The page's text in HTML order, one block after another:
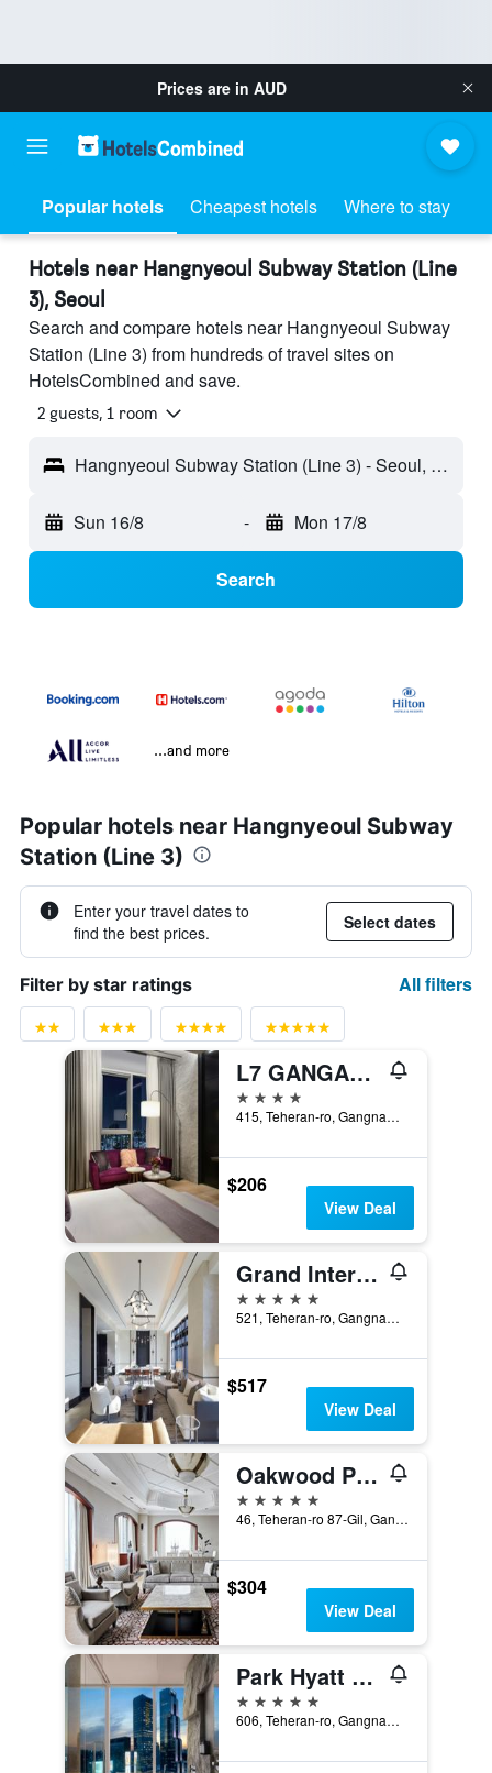
Prices are in AUD
Popular hotels Cheapest hotels Where to stay
Hotels near Hangnyeoul Subway Station (Line
3), Seoul
Search and compare hotels near Hangnyeoul Subway
Station (Line 3) from hundreds of travel sites on
HotelsCombined and save.
2 guests, 1 room
Hangnyeoul Subway Station (Line 3) - Seoul, South Korea
Sun 16/8 - Mon 17/8
Search
...and more
Popular hotels near Hangnyeoul Subway
Station (Line 3)
Enter your travel dates to
find the best prices.
Select dates
Filter by star ratings All filters
L7 GANGAM by LOTTE HOTELS
4 stars
415, Teheran-ro, Gangnam-gu, Seoul, South Korea
$206
View Deal
Grand Intercontinental Seoul Parnas
5 stars
521, Teheran-ro, Gangnam-gu, Seoul, South Korea
$517
View Deal
Oakwood Premier Coex Center
5 stars
46, Teheran-ro 87-Gil, Gangnam-gu, Seoul, South Korea
$304
View Deal
Park Hyatt Seoul
5 stars
606, Teheran-ro, Gangnam-gu, Seoul, South Korea